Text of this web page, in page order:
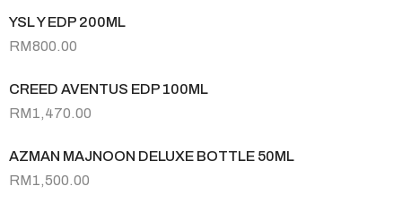
YSL Y EDP 200ML
RM800.00
CREED AVENTUS EDP 100ML
RM1,470.00
AZMAN MAJNOON DELUXE BOTTLE 50ML
RM1,500.00